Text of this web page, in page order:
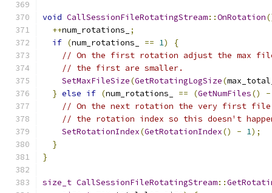
void CallSessionFileRotatingStream::OnRotation
++num_rotations_
;
if (num_rotations_ == 1)
{
// On the first rotation adjust the max
// the first are smaller.
SetMaxFileSize(GetRotatingLogSize(
} else if (num_rotations_ == (GetNumFiles()
-
// On the next rotation the very first file
// the rotation index so this doesn't
SetRotationIndex(GetRotationIndex() - 1);
}
}
size_t CallSessionFileRotatingStream::